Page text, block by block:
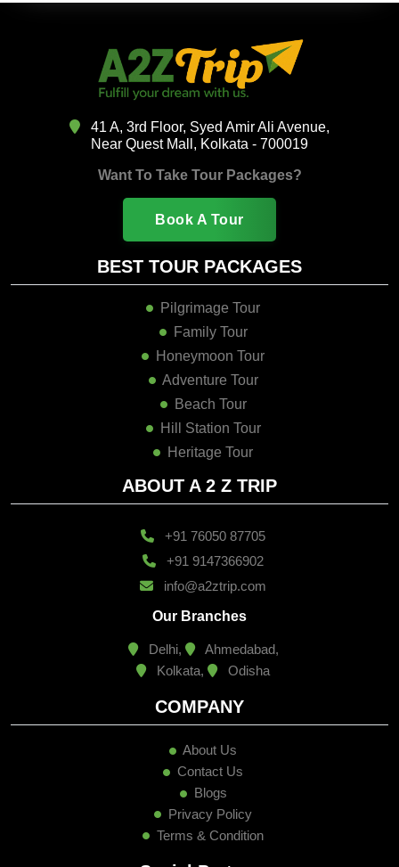
41 A, 3rd Floor, Syed Amir Ali Avenue,
Near Quest Mall, Kolkata - 700019
Want To Take Tour Packages?
Book A Tour
BEST TOUR PACKAGES
Pilgrimage Tour
Family Tour
Honeymoon Tour
Adventure Tour
Beach Tour
Hill Station Tour
Heritage Tour
ABOUT A 2 Z TRIP
+91 76050 87705
+91 9147366902
info@a2ztrip.com
Our Branches
Delhi,
Ahmedabad,
Kolkata,
Odisha
COMPANY
About Us
Contact Us
Blogs
Privacy Policy
Terms & Condition